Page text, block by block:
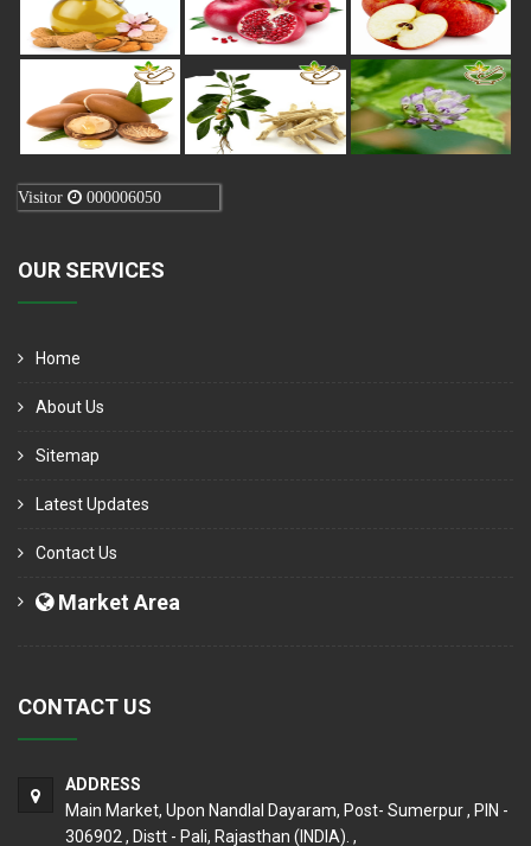
Visitor 000006050
OUR SERVICES
Home
About Us
Sitemap
Latest Updates
Contact Us
Market Area
CONTACT US
ADDRESS
Main Market, Upon Nandlal Dayaram, Post- Sumerpur , PIN -
306902 , Distt - Pali, Rajasthan (INDIA). ,